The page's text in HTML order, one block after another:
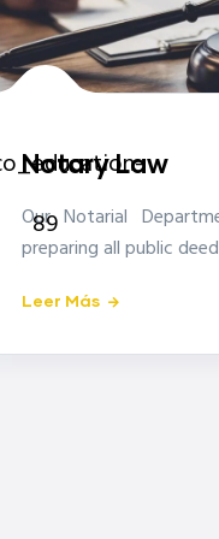
89
Notary Law
Our Notarial
preparing all public
Leer Más